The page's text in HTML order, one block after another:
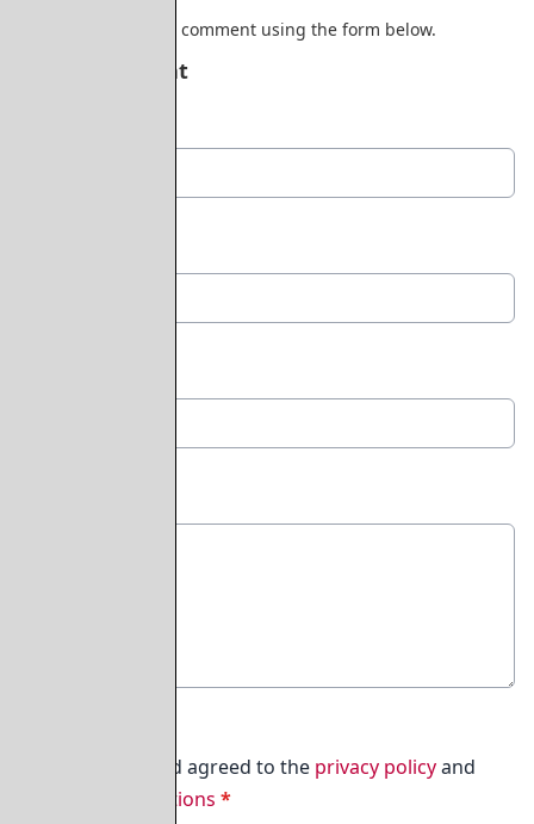
Be the first to add a comment using the form below.
Add a comment
I have read and agreed to the privacy policyand
terms & conditions *